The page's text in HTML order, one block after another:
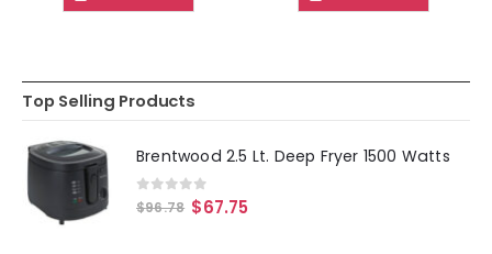
Top Selling Products
Brentwood 2.5 Lt. Deep Fryer 1500 Watts
0 out of 5
$96.78 $67.75